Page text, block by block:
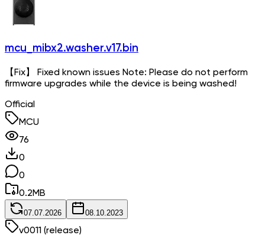
mcu_mibx2.washer.v17.bin
【Fix】 Fixed known issues Note: Please do not perform
firmware upgrades while the device is being washed!
Official
MCU
76
0
0
0.2MB
07.07.2026 08.10.2023
v0011 (release)